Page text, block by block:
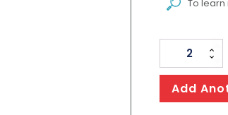
To
Skullcandy
Hesh
360
Add